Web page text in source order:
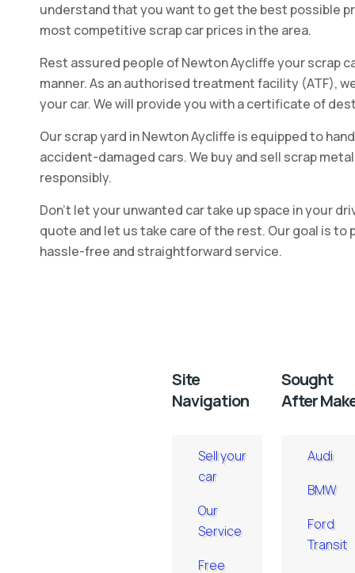
understand that you want to get the best possible
most competitive scrap car prices in the area.
Rest assured people of Newton Aycliffe your scrap
manner. As an authorised treatment facility (ATF),
your car. We will provide you with a certificate of
Our scrap yard in Newton Aycliffe is equipped to
accident-damaged cars. We buy and sell scrap
responsibly.
Don't let your unwanted car take up space in your
quote and let us take care of the rest. Our goal is
hassle-free and straightforward service.
Site
Navigation
Sell your
car
Our
Service
Free
Sought
After
Audi
BMW
Ford
Transit